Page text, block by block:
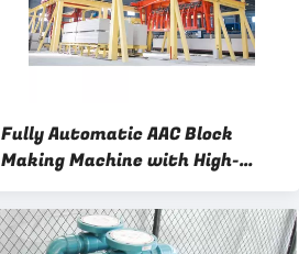
Fully Automatic AAC Block
Making Machine with High-
Precision Cutting System
Rotary Clamper AAC Block Plant
Machinery